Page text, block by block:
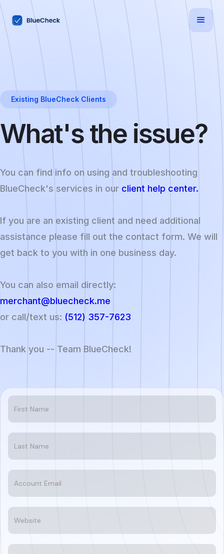
Existing BlueCheck Clients
What's the issue?
You can find info on using and troubleshooting
BlueCheck's services in our client help center.
If you are an existing client and need additional
assistance please fill out the contact form. We will
get back to you with in one business day.
You can also email directly:
merchant@bluecheck.me
or call/text us: (512) 357-7623
Thank you -- Team BlueCheck!